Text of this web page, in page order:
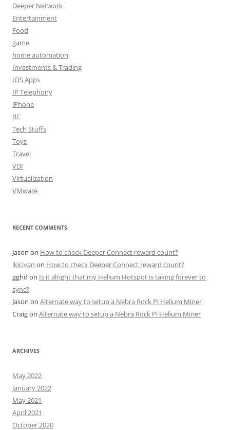
Deeper Network
Entertainment
Food
game
home automation
Investments & Trading
IOS Apps
IP Telephony
iPhone
RC
Tech Stuffs
Toys
Travel
VDI
Virtualization
VMware
RECENT COMMENTS
Jason on How to check Deeper Connect reward count?
ikicivan on How to check Deeper Connect reward count?
gghd on Is it alright that my Helium Hotspot is taking forever to
sync?
Jason on Alternate way to setup a Nebra Rock Pi Helium Miner
Craigon Alternate way to setup a Nebra Rock Pi Helium Miner
ARCHIVES
May 2022
January 2022
May 2021
April 2021
October 2020